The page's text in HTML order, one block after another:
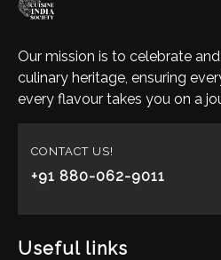
Our mission is to celebrate
culinary heritage, ensuring
every flavour takes you on a
CONTACT US!
+91 880-062-9011
Useful links